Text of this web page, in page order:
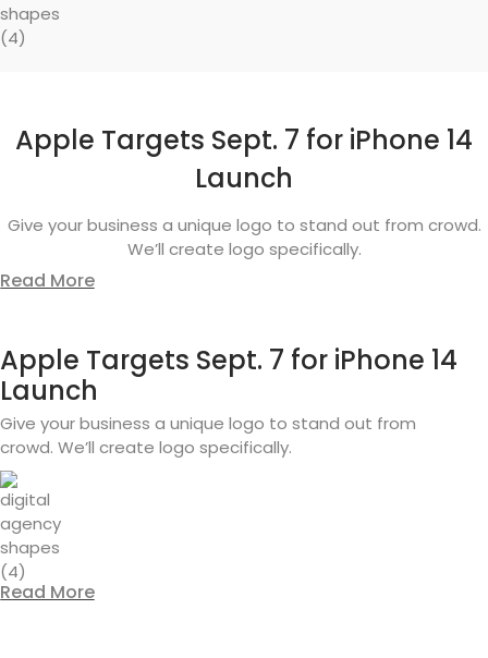
Apple Targets Sept. 7 for iPhone 14
Launch
Give your business a unique logo to stand out from crowd.
We’ll create logo specifically.
Read More
Apple Targets Sept. 7 for iPhone 14
Launch
Give your business a unique logo to stand out from
crowd. We’ll create logo specifically.
Read More